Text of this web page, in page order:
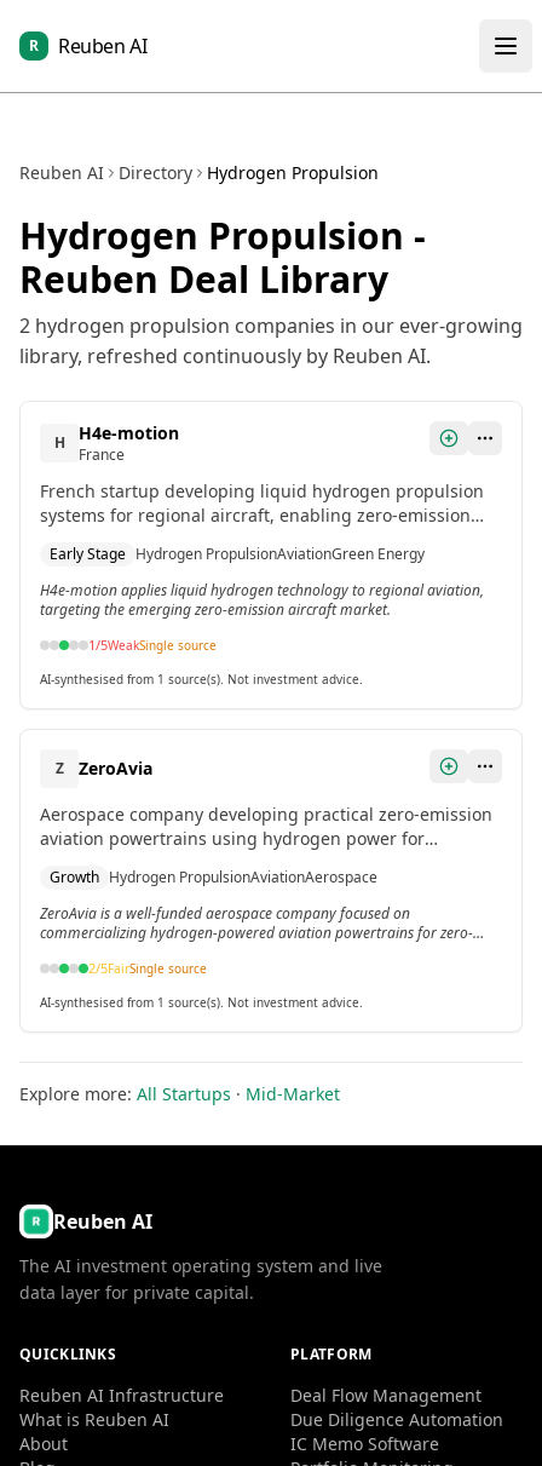
R Reuben AI
Reuben AI Directory Hydrogen Propulsion
Hydrogen Propulsion -
Reuben Deal Library
2 hydrogen propulsion companies in our ever-growing
library, refreshed continuously by Reuben AI.
H H4e-motion
France
French startup developing liquid hydrogen propulsion
systems for regional aircraft, enabling zero-emission
Early Stage Hydrogen PropulsionAviationGreen Energy
H4e-motion applies liquid hydrogen technology to regional aviation,
targeting the emerging zero-emission aircraft market.
1/5WeakSingle source
AI-synthesised from 1 source(s). Not investment advice.
Z
ZeroAvia
Aerospace company developing practical zero-emission
aviation powertrains using hydrogen power for
Growth Hydrogen PropulsionAviationAerospace
ZeroAvia is a well-funded aerospace company focused on
commercializing hydrogen-powered aviation powertrains for zero-
2/5FairSingle source
AI-synthesised from 1 source(s). Not investment advice.
Explore more: All Startups · Mid-Market
Reuben AI
The AI investment operating system and live
data layer for private capital.
QUICKLINKS
Reuben AI Infrastructure
What is Reuben AI
About
PLATFORM
Deal Flow Management
Due Diligence Automation
IC Memo Software